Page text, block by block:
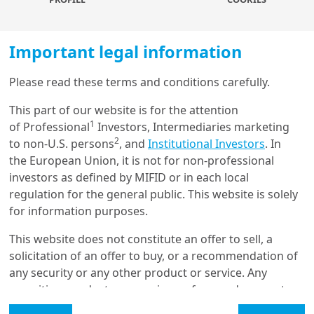
compared with 3.7% for emerging economies,
modest 1% for developed markets. This year alone,
India is projected to contribute up to 15% of global
growth, second only to China and more than Europe or
the United States. India has all the necessary
components to become a key engine for global
growth, but must overcome several obstacles before it
can unlock its full potential.
Companies’ capital expenditure has stagnated in the
past decade, and we believe
investments will drive growth in the next 10 years.
There’s scope for this, given corporates have stronger
balance sheets and corporate debt-to-GDP fell by 19%
in the ten years to mid-2022. Also, banks have strong
capital adequacy ratios of around 16%, which makes
them better able to withstand risk and absorb losses,
Important legal information
Please read these terms and conditions carefully.
This part of our website is for the attention
of Professional1 Investors, Intermediaries marketing
to non-U.S. persons2, and Institutional Investors. In
the European Union, it is not for non-professional
investors as defined by MIFID or in each local
regulation for the general public. This website is solely
for information purposes.
This website does not constitute an offer to sell, a
solicitation of an offer to buy, or a recommendation of
any security or any other product or service. Any
securities, products, or services referenced may not
be registered for sale with the relevant authority in
Get in touch with us
Our online help service is available to answer your
question.
Glossary